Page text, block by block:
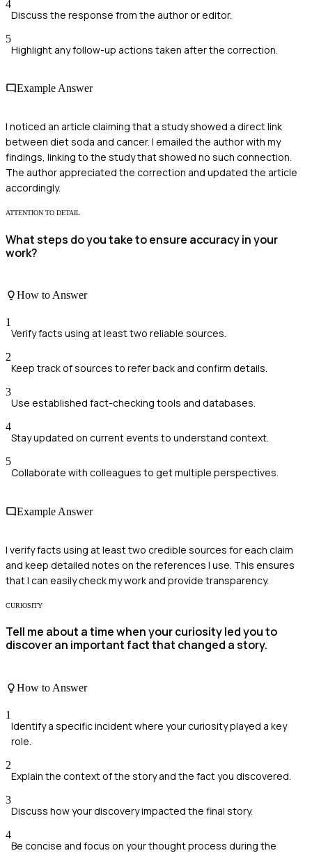
4
Discuss the response from the author or editor.
5
Highlight any follow-up actions taken after the correction.
Example Answer
I noticed an article claiming that a study showed a direct link
between diet soda and cancer. I emailed the author with my
findings, linking to the study that showed no such connection.
The author appreciated the correction and updated the article
accordingly.
ATTENTION TO DETAIL
What steps do you take to ensure accuracy in your
work?
How to Answer
1
Verify facts using at least two reliable sources.
2
Keep track of sources to refer back and confirm details.
3
Use established fact-checking tools and databases.
4
Stay updated on current events to understand context.
5
Collaborate with colleagues to get multiple perspectives.
Example Answer
I verify facts using at least two credible sources for each claim
and keep detailed notes on the references I use. This ensures
that I can easily check my work and provide transparency.
CURIOSITY
Tell me about a time when your curiosity led you to
discover an important fact that changed a story.
How to Answer
1
Identify a specific incident where your curiosity played a key
role.
2
Explain the context of the story and the fact you discovered.
3
Discuss how your discovery impacted the final story.
4
Be concise and focus on your thought process during the